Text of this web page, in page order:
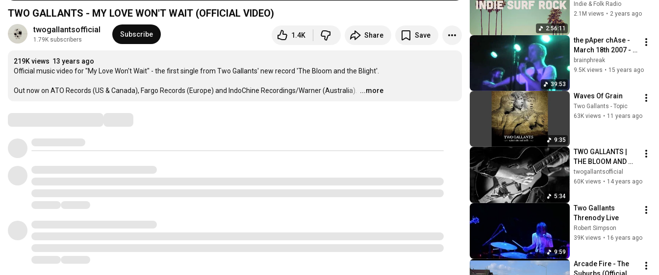
TWO GALLANTS - MY LOVE WON'T WAIT (OFFICIAL VIDEO)
twogallantsofficial
1.79K subscribers
Subscribe 1.4K Share Save
219K views 13 years ago
Official music video for "My Love Won't Wait" - the first single from Two Gallants' new record 'The Bloom and the Blight'.
Out now on ATO Records (US & Canada), Fargo Records (Europe) and IndoChine Recordings/Warner (Australia). …
...more
2:56:11
Indie & Folk Radio
2.1M views • 2 years ago
39:53
the pAper chAse -
March 18th 2007 -
Starlight Ballroom -
Philadelphia PA (Full
brainphreak
9.5K views • 15 years ago
9:35
Waves Of Grain
Two Gallants - Topic
63K views • 11 years ago
5:34
TWO GALLANTS |
THE BLOOM AND
THE BLIGHT | ALBUM
TRAILER
twogallantsofficial
60K views • 14 years ago
9:59
Two Gallants
Threnody Live
Robert Simpson
39K views • 16 years ago
Arcade Fire - The